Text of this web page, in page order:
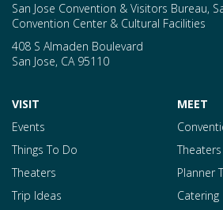
San Jose Convention & Visitors Bureau,
Convention Center & Cultural Facilities
408 S Almaden Boulevard
San Jose, CA 95110
VISIT
Events
Things To Do
Theaters
Trip Ideas
MEET
Theaters
Planner
Catering